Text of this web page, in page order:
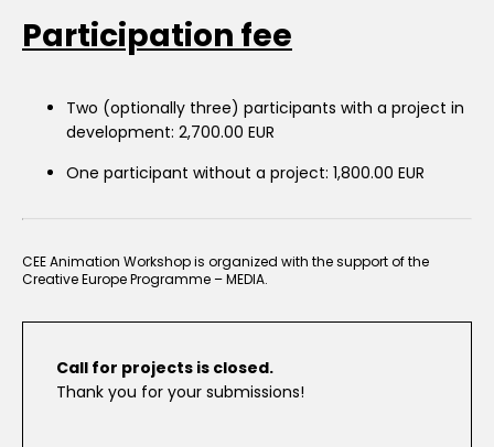
Participation fee
Two (optionally three) participants with a project in
development: 2,700.00 EUR
One participant without a project: 1,800.00 EUR
CEE Animation Workshop is organized with the support of the
Creative Europe Programme – MEDIA.
Call for projects is closed.
Thank you for your submissions!